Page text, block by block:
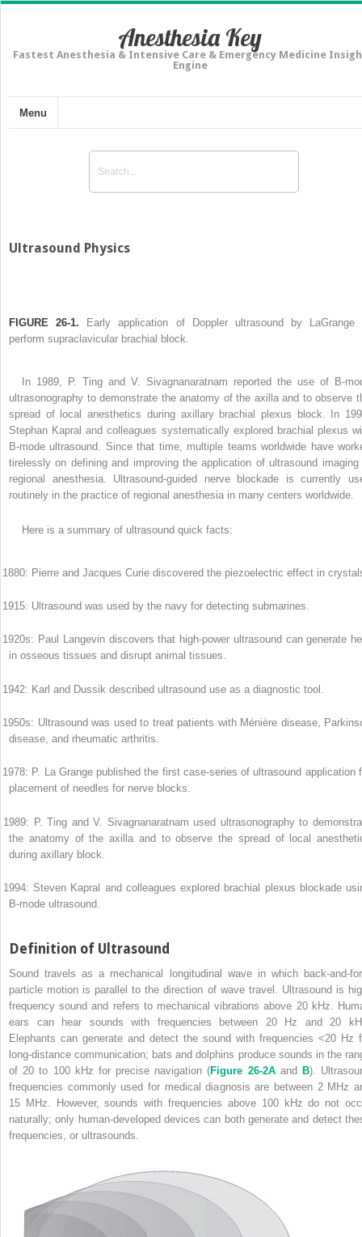
Anesthesia Key
Fastest Anesthesia & Intensive Care & Emergency Medicine
Engine
Menu
Ultrasound Physics
FIGURE 26-1. Early application of Doppler ultrasound by LaGrange
perform supraclavicular brachial block.
In 1989, P. Ting and V. Sivagnanaratnam reported the use of B-
ultrasonography to demonstrate the anatomy of the axilla and to observe
spread of local anesthetics during axillary brachial plexus block. In
Stephan Kapral and colleagues systematically explored brachial plexus
B-mode ultrasound. Since that time, multiple teams worldwide have
tirelessly on defining and improving the application of ultrasound imaging
regional anesthesia. Ultrasound-guided nerve blockade is currently
routinely in the practice of regional anesthesia in many centers worldwide.
Here is a summary of ultrasound quick facts:
1880: Pierre and Jacques Curie discovered the piezoelectric effect in
1915: Ultrasound was used by the navy for detecting submarines.
1920s: Paul Langevin discovers that high-power ultrasound can generate
in osseous tissues and disrupt animal tissues.
1942: Karl and Dussik described ultrasound use as a diagnostic tool.
1950s: Ultrasound was used to treat patients with Ménière disease,
disease, and rheumatic arthritis.
1978: P. La Grange published the first case-series of ultrasound application
placement of needles for nerve blocks.
1989: P. Ting and V. Sivagnanaratnam used ultrasonography to
the anatomy of the axilla and to observe the spread of local
during axillary block.
1994: Steven Kapral and colleagues explored brachial plexus blockade
B-mode ultrasound.
Definition of Ultrasound
Sound travels as a mechanical longitudinal wave in which back-and-
particle motion is parallel to the direction of wave travel. Ultrasound is
frequency sound and refers to mechanical vibrations above 20 kHz.
ears can hear sounds with frequencies between 20 Hz and 20
Elephants can generate and detect the sound with frequencies <20 Hz
long-distance communication; bats and dolphins produce sounds in the
of 20 to 100 kHz for precise navigation (Figure 26-2Aand B).
frequencies commonly used for medical diagnosis are between 2 MHz
15 MHz. However, sounds with frequencies above 100 kHz do not
naturally; only human-developed devices can both generate and detect
frequencies, or ultrasounds.